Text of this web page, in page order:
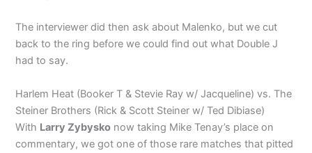
The interviewer did then ask about Malenko, but we cut
back to the ring before we could find out what Double J
had to say.
Harlem Heat (Booker T & Stevie Ray w/ Jacqueline) vs. The
Steiner Brothers (Rick & Scott Steiner w/ Ted Dibiase)
With Larry Zybysko now taking Mike Tenay’s place on
commentary, we got one of those rare matches that pitted